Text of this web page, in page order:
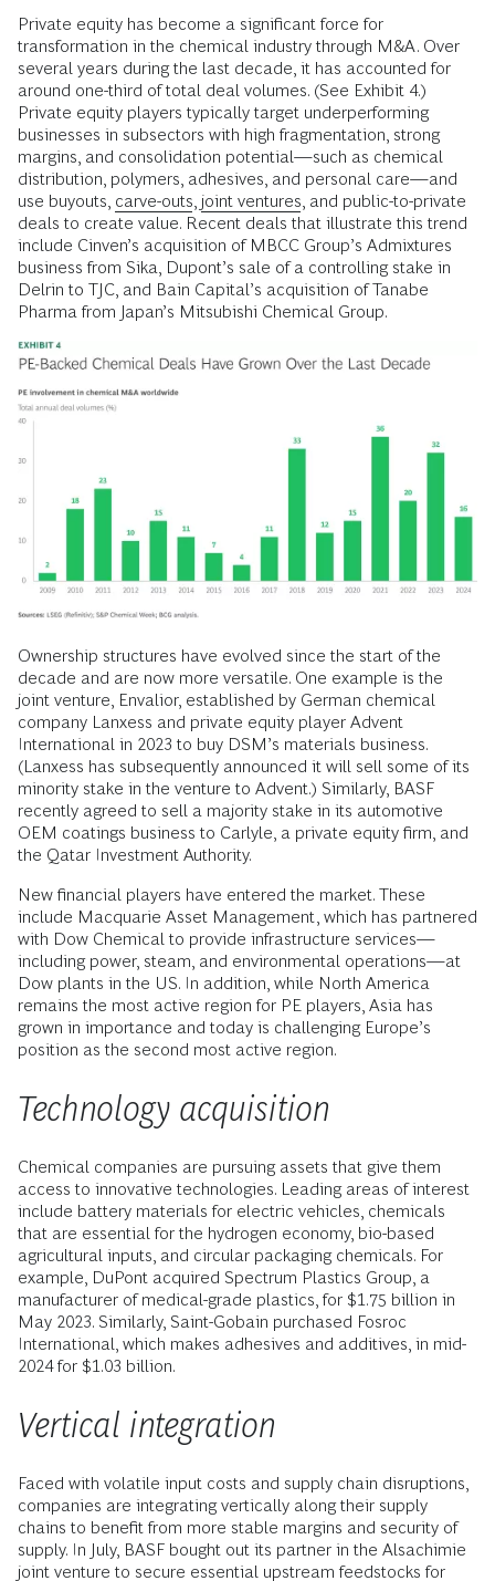
Private equity has become a significant force for
transformation in the chemical industry through M&A. Over
several years during the last decade, it has accounted for
around one-third of total deal volumes. (See Exhibit 4.)
Private equity players typically target underperforming
businesses in subsectors with high fragmentation, strong
margins, and consolidation potential—such as chemical
distribution, polymers, adhesives, and personal care—and
use buyouts, carve-outs joint ventures , and public-to-private
deals to create value. Recent deals that illustrate this trend
include Cinven’s acquisition of MBCC Group’s Admixtures
business from Sika, Dupont’s sale of a controlling stake in
Delrin to TJC, and Bain Capital’s acquisition of Tanabe
Pharma from Japan’s Mitsubishi Chemical Group.
Ownership structures have evolved since the start of the
decade and are now more versatile. One example is the
joint venture, Envalior, established by German chemical
company Lanxess and private equity player Advent
International in 2023 to buy DSM’s materials business.
(Lanxess has subsequently announced it will sell some of its
minority stake in the venture to Advent.) Similarly, BASF
recently agreed to sell a majority stake in its automotive
OEM coatings business to Carlyle, a private equity firm, and
the Qatar Investment Authority.
New financial players have entered the market. These
include Macquarie Asset Management, which has partnered
with Dow Chemical to provide infrastructure services—
including power, steam, and environmental operations—at
Dow plants in the US. In addition, while North America
remains the most active region for PE players, Asia has
grown in importance and today is challenging Europe’s
position as the second most active region.
Technology acquisition
Chemical companies are pursuing assets that give them
access to innovative technologies. Leading areas of interest
include battery materials for electric vehicles, chemicals
that are essential for the hydrogen economy, bio-based
agricultural inputs, and circular packaging chemicals. For
example, DuPont acquired Spectrum Plastics Group, a
manufacturer of medical-grade plastics, for $1.75 billion in
May 2023. Similarly, Saint-Gobain purchased Fosroc
International, which makes adhesives and additives, in mid-
2024 for $1.03 billion.
Vertical integration
Faced with volatile input costs and supply chain disruptions,
companies are integrating vertically along their supply
chains to benefit from more stable margins and security of
supply. In July, BASF bought out its partner in the Alsachimie
joint venture to secure essential upstream feedstocks for